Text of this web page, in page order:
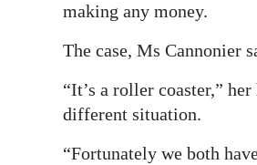
making any money.
The case, Ms Cannonier
“It’s a roller coaster,”
different situation.
“Fortunately we both